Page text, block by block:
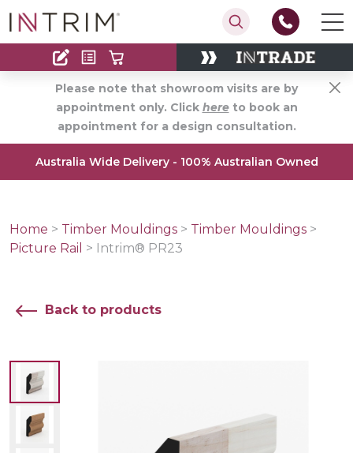
Contact
Find an Installer
Please note that showroom visits are by
appointment only. Click hereto book an
appointment for a design consultation.
Australia Wide Delivery - 100% Australian Owned
Home > Timber Mouldings > Timber Mouldings >
Picture Rail > Intrim® PR23
Back to products